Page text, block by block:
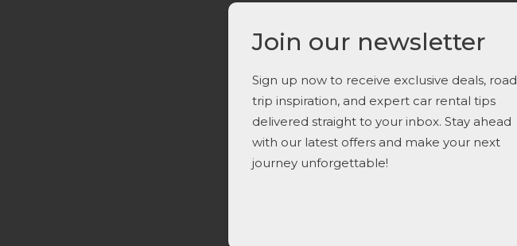
Join our newsletter
Sign up now to receive exclusive deals, road
trip inspiration, and expert car rental tips
delivered straight to your inbox. Stay ahead
with our latest offers and make your next
journey unforgettable!